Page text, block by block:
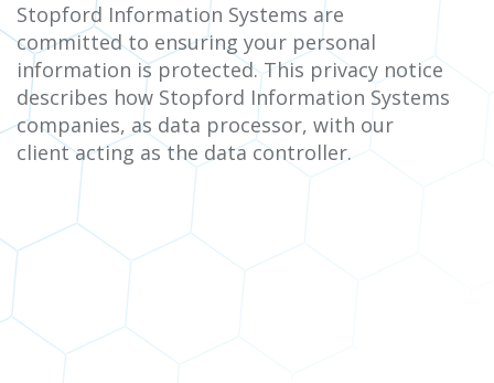
Stopford Information Systems are
committed to ensuring your personal
information is protected. This privacy notice
describes how Stopford Information Systems
companies, as data processor, with our
client acting as the data controller.